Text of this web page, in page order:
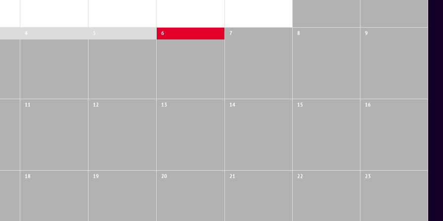
4 5 6 7 8 9
11 12 13 14 15 16
18 19 20 21 22 23